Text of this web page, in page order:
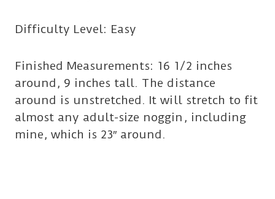
Difficulty Level: Easy
Finished Measurements: 16 1/2 inches
around, 9 inches tall. The distance
around is unstretched. It will stretch to fit
almost any adult-size noggin, including
mine, which is 23″ around.